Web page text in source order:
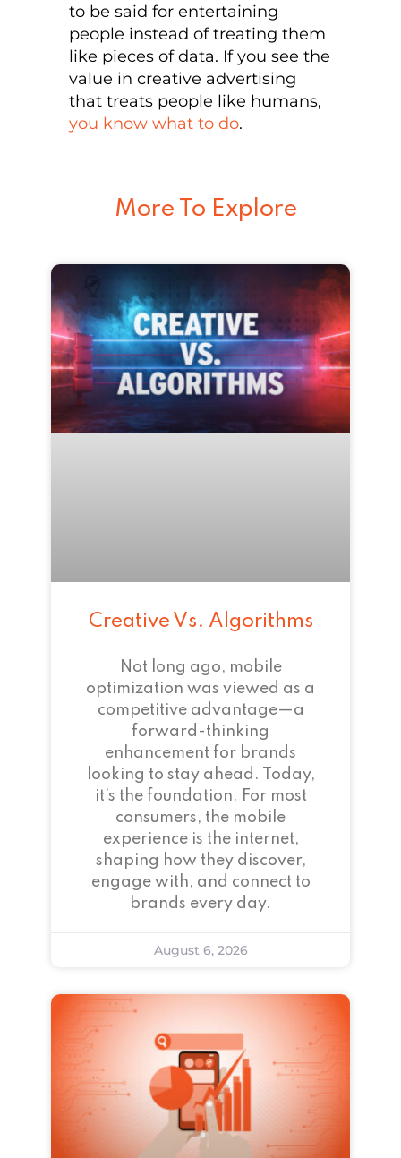
to be said for entertaining
people instead of treating them
like pieces of data. If you see the
value in creative advertising
that treats people like humans,
you know what to do.
More To Explore
Creative Vs. Algorithms
Not long ago, mobile
optimization was viewed as a
competitive advantage—a
forward-thinking
enhancement for brands
looking to stay ahead. Today,
it’s the foundation. For most
consumers, the mobile
experience is the internet,
shaping how they discover,
engage with, and connect to
brands every day.
August 6, 2026